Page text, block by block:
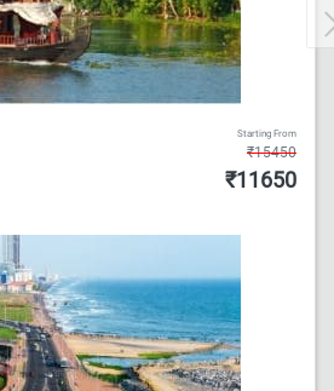
Starting From
₹15450
₹11650